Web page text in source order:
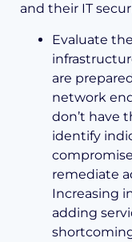
and their IT
Evaluate
are
network
don’t have
identify
remediate
Increasing
adding